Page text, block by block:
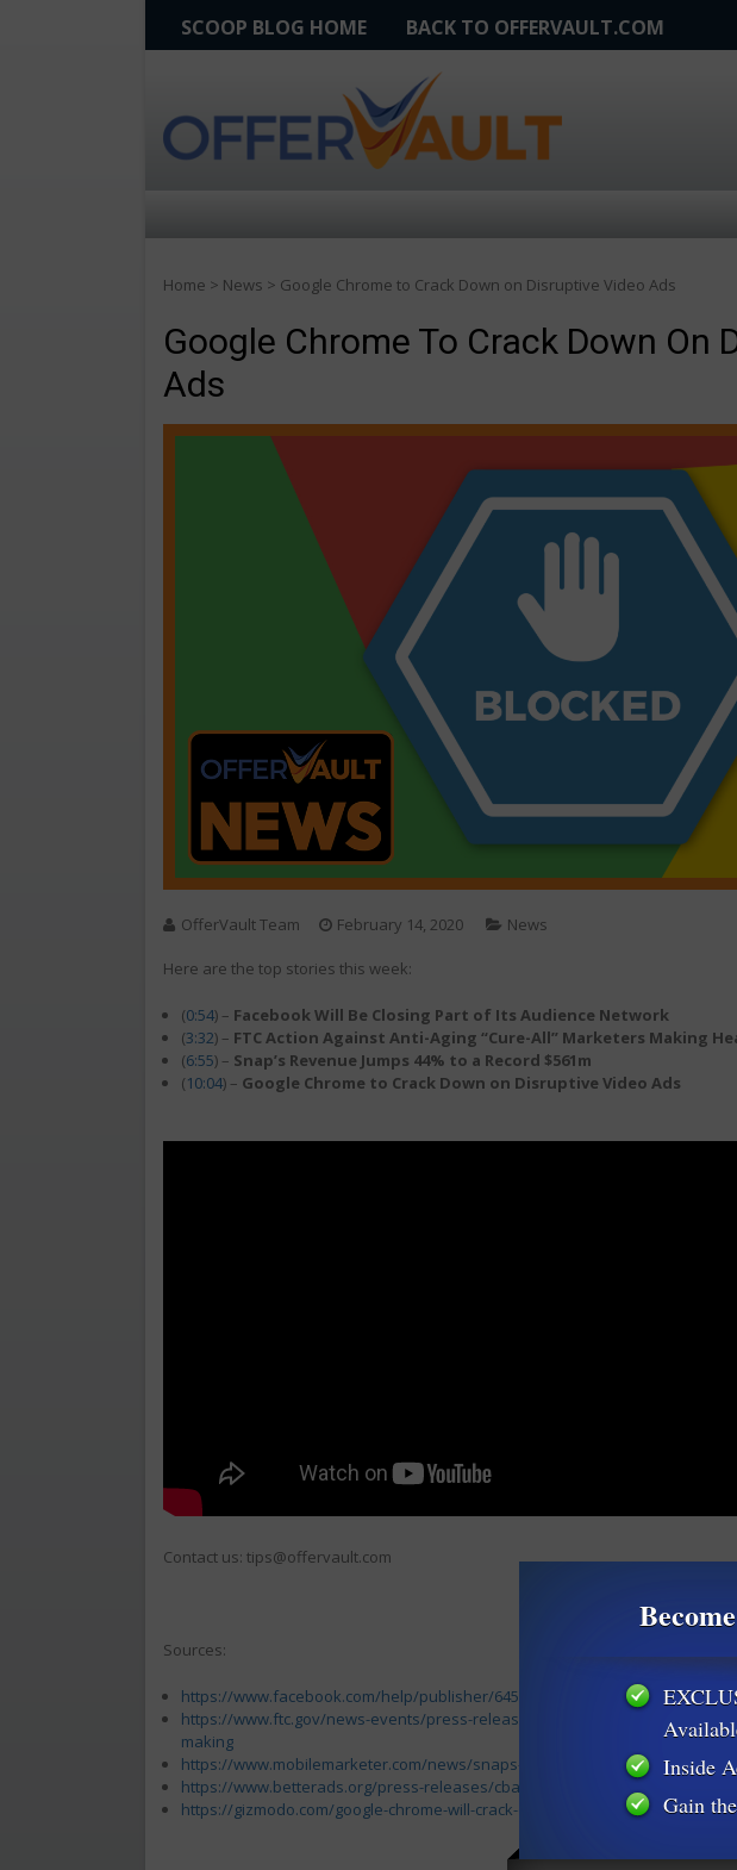
Inside
Gain
SCOOP BLOG HOME BACK TO OFFERVAULT.COM
Home > News > Google Chrome to Crack Down on Disruptive Video Ads
Google Chrome To Crack Down On
Ads
OfferVault Team February 14, 2020 News
Here are the top stories this week:
(0:54) – Facebook Will Be Closing Part of Its Audience Network
(3:32) – FTC Action Against Anti-Aging “Cure-All” Marketers Making
(6:55) – Snap’s Revenue Jumps 44% to a Record $561m
(10:04) – Google Chrome to Crack Down on Disruptive Video Ads
Contact us: tips@offervault.com
Sources:
https://www.facebook.com/help/publisher/645132129564436
https://www.ftc.gov/news-events/press-releases/2020/02/ftc-takes-action-
making
https://www.mobilemarketer.com/news/snaps-revenue-surges-44-to-
https://www.betterads.org/press-releases/cba-announces-better-ads-
https://gizmodo.com/google-chrome-will-crack-down-on-maddening-and-